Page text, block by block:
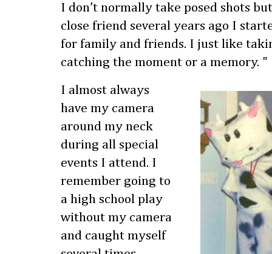
I don’t normally take posed shots
close friend several years ago I
for family and friends. I just like
catching the moment or a memory. "
I almost always
have my camera
around my neck
during all special
events I attend. I
remember going to
a high school play
without my camera
and caught myself